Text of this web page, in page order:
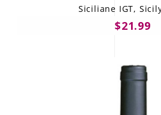
Siciliane IGT,
$21.99